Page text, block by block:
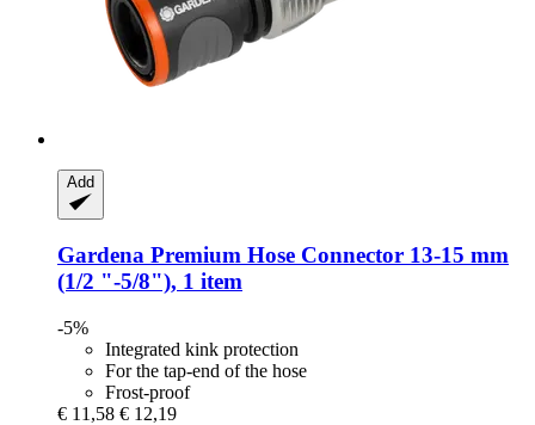
Add
Gardena Premium Hose Connector 13-​15 mm
(1/2 "-​5/8"), 1 item
-5%
Integrated kink protection
For the tap-end of the hose
Frost-proof
€ 11,58 € 12,19